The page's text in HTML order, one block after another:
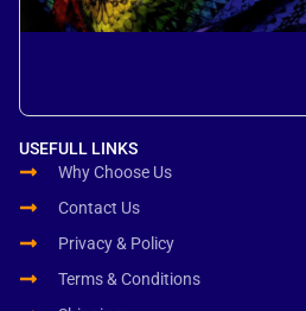
USEFULL LINKS
Why Choose Us
Contact Us
Privacy & Policy
Terms & Conditions